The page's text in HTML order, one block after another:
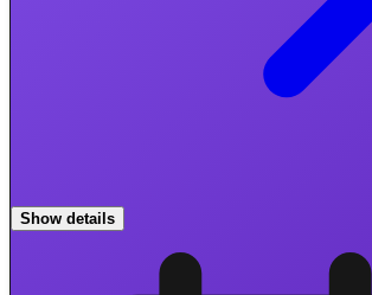
Show details